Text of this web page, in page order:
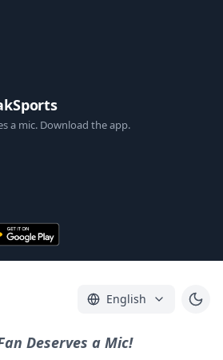
a mic. Download the app.
English
Deserves a Mic!